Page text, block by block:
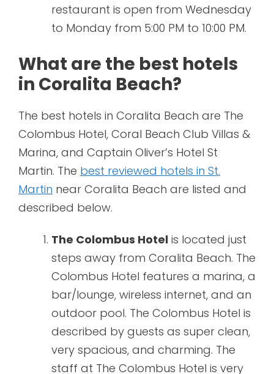
restaurant is open from Wednesday
to Monday from 5:00 PM to 10:00 PM.
What are the best hotels
in Coralita Beach?
The best hotels in Coralita Beach are The
Colombus Hotel, Coral Beach Club Villas &
Marina, and Captain Oliver’s Hotel St
Martin. The best reviewed hotels in St.
Martin near Coralita Beach are listed and
described below.
The Colombus Hotel is located just
steps away from Coralita Beach. The
Colombus Hotel features a marina, a
bar/lounge, wireless internet, and an
outdoor pool. The Colombus Hotel is
described by guests as super clean,
very spacious, and charming. The
staff at The Colombus Hotel is very